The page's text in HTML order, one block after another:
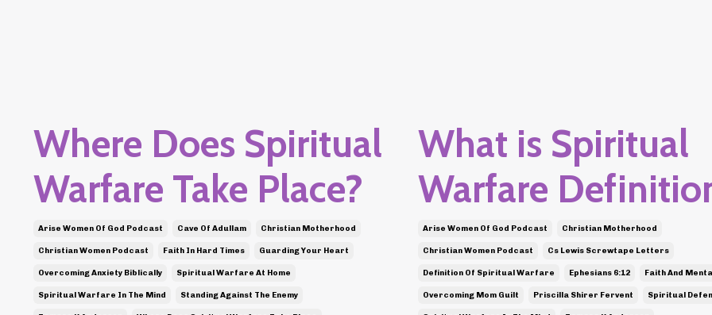
Where Does Spiritual
Warfare Take Place?
Arise Women Of God Podcast Cave Of Adullam Christian Motherhood
Christian Women Podcast Faith In Hard Times Guarding Your Heart
Overcoming Anxiety Biblically Spiritual Warfare At Home
Spiritual Warfare In The Mind Standing Against The Enemy
What is Spiritual
Warfare
Arise Women Of God Podcast Christian Motherhood
Christian Women Podcast Cs Lewis Screwtape Letters
Definition Of Spiritual Warfare Ephesians 6:12 Faith And
Overcoming Mom Guilt Priscilla Shirer Fervent Spiritual